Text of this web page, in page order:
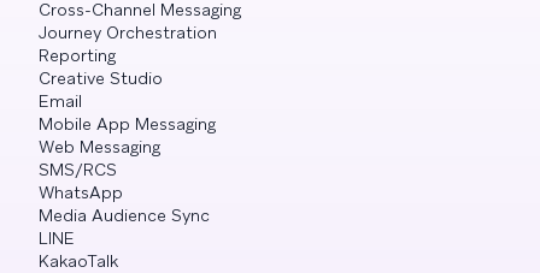
Cross-Channel Messaging
Journey Orchestration
Reporting
Creative Studio
Email
Mobile App Messaging
Web Messaging
SMS/RCS
WhatsApp
Media Audience Sync
LINE
KakaoTalk